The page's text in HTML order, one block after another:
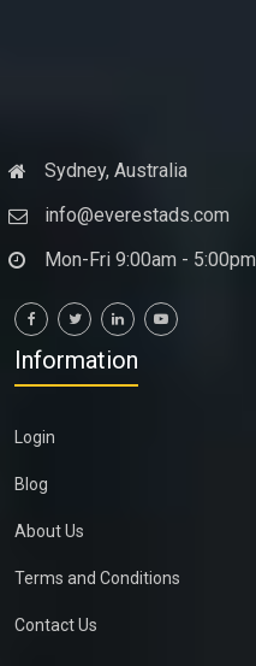
Sydney, Australia
info@everestads.com
Mon-Fri 9:00am - 5:00pm
Information
Login
Blog
About Us
Terms and Conditions
Contact Us